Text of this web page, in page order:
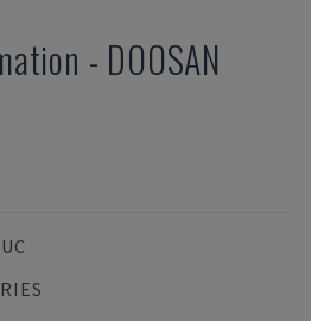
- DOOSAN